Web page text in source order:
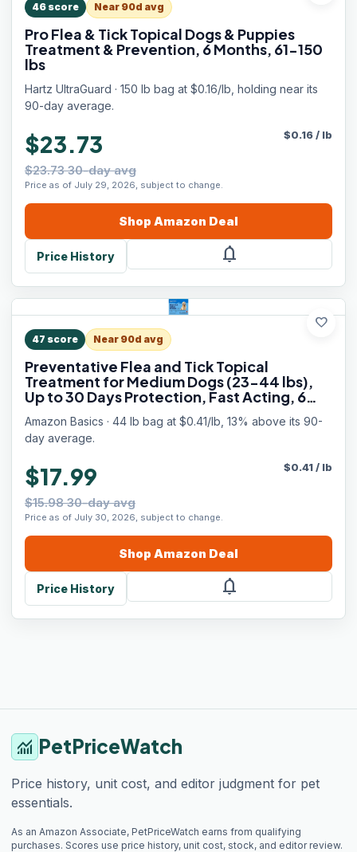
46 score Near 90d avg
Pro Flea & Tick Topical Dogs & Puppies
Treatment & Prevention, 6 Months, 61-150
lbs
Hartz UltraGuard · 150 lb bag at $0.16/lb, holding near its
90-day average.
$23.73
$23.73 30-day avg
Price as of July 29, 2026, subject to change.
$0.16/ lb
Shop Amazon Deal
Price History notifications
favorite
47 score Near 90d avg
Preventative Flea and Tick Topical
Treatment for Medium Dogs (23-44 lbs),
Up to 30 Days Protection, Fast Acting, 6
Counts, Packaging May Vary
Amazon Basics · 44 lb bag at $0.41/lb, 13% above its 90-
day average.
$17.99
$15.98 30-day avg
Price as of July 30, 2026, subject to change.
$0.41/ lb
Shop Amazon Deal
Price History notifications
monitoring PetPriceWatch
Price history, unit cost, and editor judgment for pet
essentials.
As an Amazon Associate, PetPriceWatch earns from qualifying
purchases. Scores use price history, unit cost, stock, and editor review.